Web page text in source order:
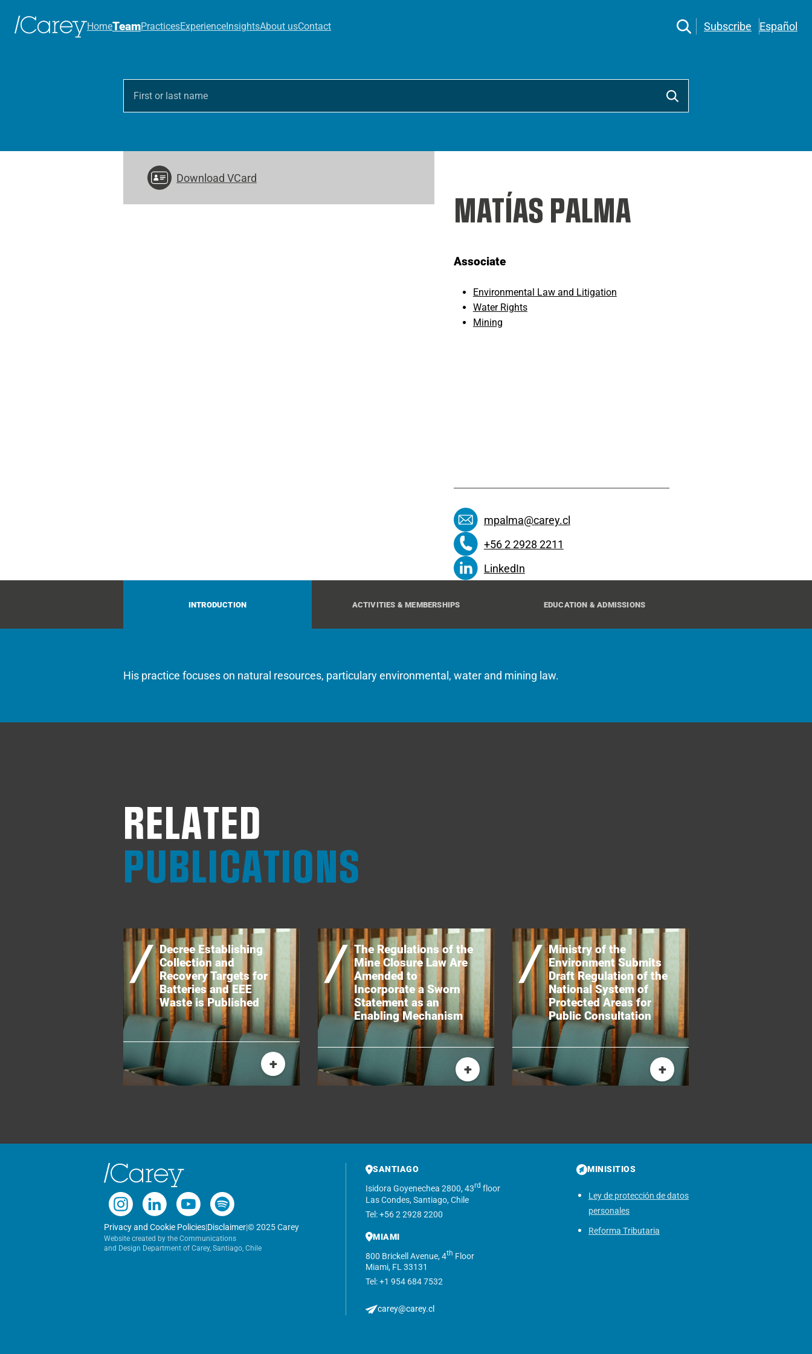
HomeTeamPracticesExperience InsightsAbout usContact Subscribe Español
Download VCard
MATÍAS PALMA
Associate
Environmental Law and Litigation
Water Rights
Mining
mpalma@carey.cl
+56 2 2928 2211
LinkedIn
INTRODUCTION ACTIVITIES & MEMBERSHIPS EDUCATION & ADMISSIONS
His practice focuses on natural resources, particulary environmental, water and mining law.
RELATED
PUBLICATIONS
Decree Establishing
Collection and
Recovery Targets for
Batteries and EEE
Waste is Published
+
The Regulations of the
Mine Closure Law Are
Amended to
Incorporate a Sworn
Statement as an
Enabling Mechanism
+
Ministry of the
Environment Submits
Draft Regulation of the
National System of
Protected Areas for
Public Consultation
+
Privacy and Cookie Policies|Disclaimer|© 2025 Carey
Website created by the Communications
and Design Department of Carey, Santiago, Chile
SANTIAGO
Isidora Goyenechea 2800, 43rd floor
Las Condes, Santiago, Chile
Tel: +56 2 2928 2200
MIAMI
800 Brickell Avenue, 4th Floor
Miami, FL 33131
Tel: +1 954 684 7532
carey@carey.cl
MINISITIOS
Ley de protección de datos
personales
Reforma Tributaria